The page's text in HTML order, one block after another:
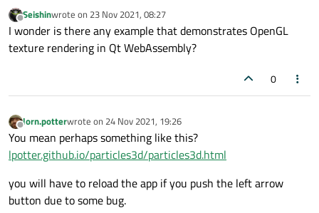
Offline
Seishinwrote on 23 Nov 2021, 08:27
last edited by
I wonder is there any example that demonstrates OpenGL
texture rendering in Qt WebAssembly?
0
Offline
lorn.potterwrote on 24 Nov 2021, 19:26
last edited by
You mean perhaps something like this?
lpotter.github.io/particles3d/particles3d.html
you will have to reload the app if you push the left arrow
button due to some bug.